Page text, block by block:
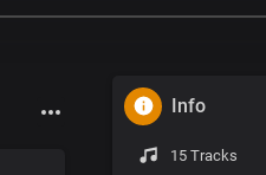
Info
15 Tracks